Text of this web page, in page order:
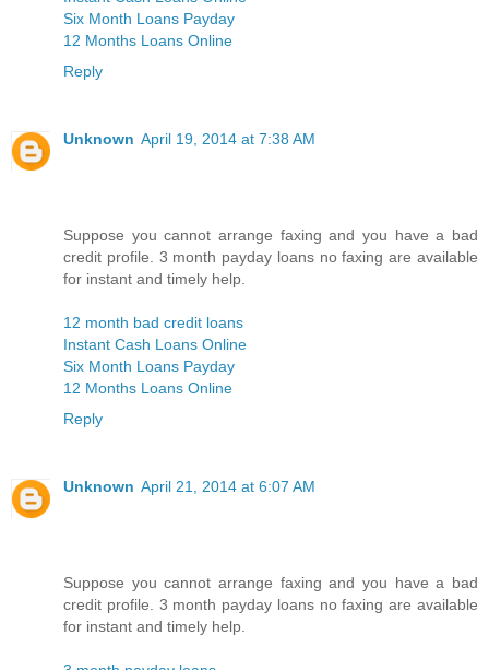
Six Month Loans Payday
12 Months Loans Online
Reply
Unknown April 19, 2014 at 7:38 AM
Suppose you cannot arrange faxing and you have a bad
credit profile. 3 month payday loans no faxing are available
for instant and timely help.
12 month bad credit loans
Instant Cash Loans Online
Six Month Loans Payday
12 Months Loans Online
Reply
Unknown April 21, 2014 at 6:07 AM
Suppose you cannot arrange faxing and you have a bad
credit profile. 3 month payday loans no faxing are available
for instant and timely help.